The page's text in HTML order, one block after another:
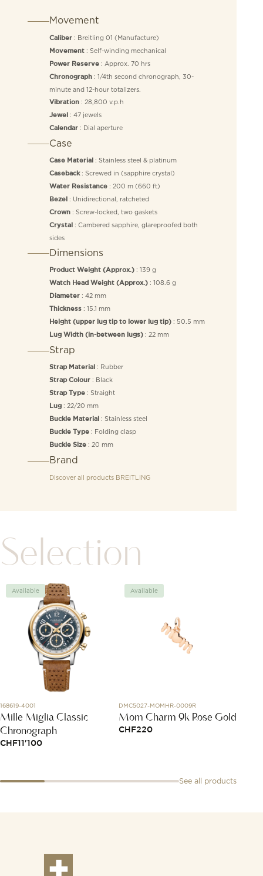
Movement
Caliber: Breitling 01 (Manufacture)
Movement: Self-winding mechanical
Power Reserve: Approx. 70 hrs
Chronograph: 1/4th second chronograph, 30-
minute and 12-hour totalizers.
Vibration: 28,800 v.p.h
Jewel : 47 jewels
Calendar: Dial aperture
Case
Case Material : Stainless steel & platinum
Caseback: Screwed in (sapphire crystal)
Water Resistance: 200 m (660 ft)
Bezel : Unidirectional, ratcheted
Crown: Screw-locked, two gaskets
Crystal : Cambered sapphire, glareproofed both
sides
Dimensions
Product Weight (Approx.): 139 g
Watch Head Weight (Approx.): 108.6 g
Diameter: 42 mm
Thickness: 15.1 mm
Height (upper lug tip to lower lug tip): 50.5 mm
Lug Width (in-between lugs): 22 mm
Strap
Strap Material : Rubber
Strap Colour: Black
Strap Type: Straight
Lug: 22/20 mm
Buckle Material : Stainless steel
Buckle Type: Folding clasp
Buckle Size: 20 mm
Brand
Discover all products BREITLING
Selection
Available
168619-4001
Mille Miglia Classic
Chronograph
CHF11'100
Available
DMC5027-MOMHR-0009R
Mom Charm 9k Rose Gold
CHF220
See all products